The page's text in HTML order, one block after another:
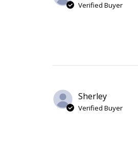
Verified Buyer
Sherley
Verified Buyer